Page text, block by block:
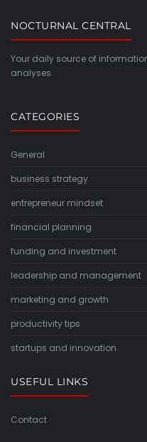
NOCTURNAL CENTRAL
Your daily source of
analyses.
CATEGORIES
General
business strategy
entrepreneur mindset
financial planning
funding and investment
leadership and management
marketing and growth
productivity tips
startups and innovation
USEFUL LINKS
Contact